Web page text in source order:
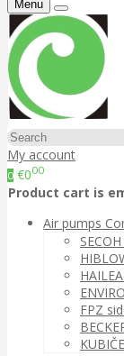
Menu
My account
0 €000
Product cart is
Air pumps
FPZ